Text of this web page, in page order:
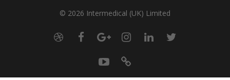
© 2026 Intermedical (UK) Limited